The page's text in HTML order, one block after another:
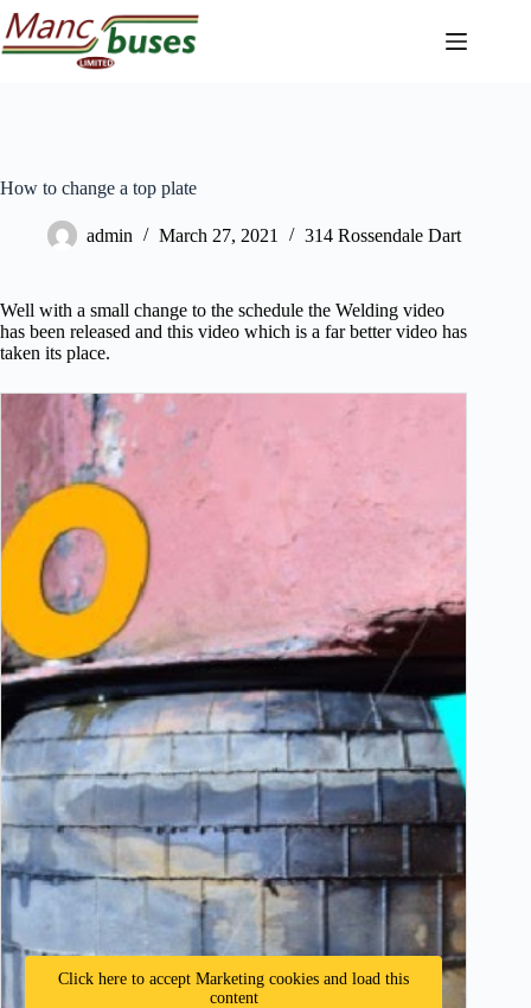
Skip
to
content
How to change a top plate
admin March 27, 2021 314 Rossendale Dart
Well with a small change to the schedule the Welding video
has been released and this video which is a far better video has
taken its place.
Click here to accept Marketing cookies and load this
content